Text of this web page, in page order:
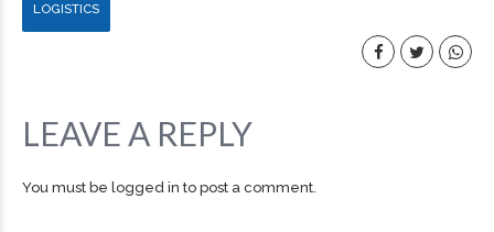
LOGISTICS
LEAVE A REPLY
You must be logged in to post a comment.